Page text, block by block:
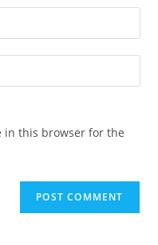
in this browser for the